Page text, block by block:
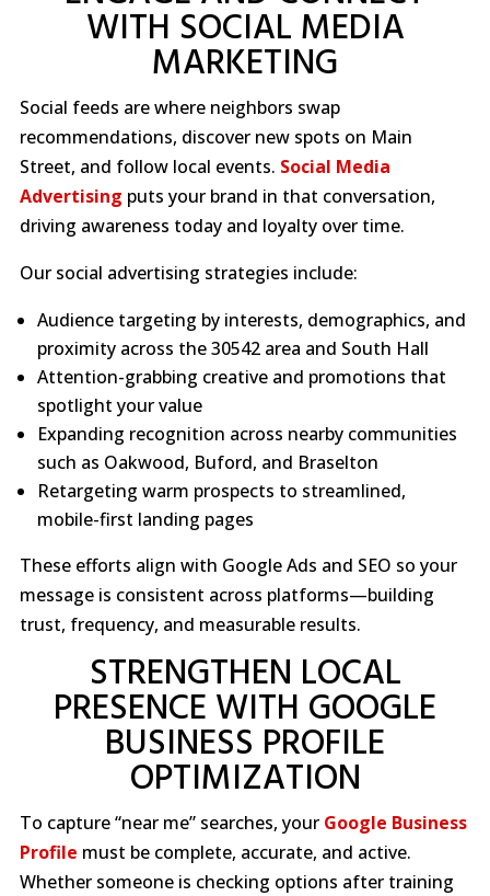
WITH SOCIAL MEDIA
MARKETING
Social feeds are where neighbors swap
recommendations, discover new spots on Main
Street, and follow local events. Social Media
Advertising puts your brand in that conversation,
driving awareness today and loyalty over time.
Our social advertising strategies include:
Audience targeting by interests, demographics, and
proximity across the 30542 area and South Hall
Attention-grabbing creative and promotions that
spotlight your value
Expanding recognition across nearby communities
such as Oakwood, Buford, and Braselton
Retargeting warm prospects to streamlined,
mobile-first landing pages
These efforts align with Google Ads and SEO so your
message is consistent across platforms—building
trust, frequency, and measurable results.
STRENGTHEN LOCAL
PRESENCE WITH GOOGLE
BUSINESS PROFILE
OPTIMIZATION
To capture “near me” searches, your Google Business
Profile must be complete, accurate, and active.
Whether someone is checking options after training